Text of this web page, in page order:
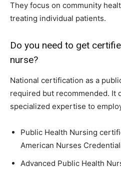
They focus on community
treating individual patients.
Do you need to get
nurse?
National certification as a
required but recommended. It
specialized expertise to
Public Health Nursing
American Nurses
Advanced Public Health